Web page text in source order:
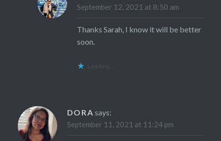
September 12, 2021 at 8:50 am
Thanks Sarah, I know it will be better
soon.
Loading...
DORA says:
September 11, 2021 at 11:24 pm